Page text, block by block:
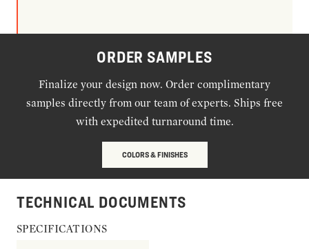
ORDER SAMPLES
Finalize your design now. Order complimentary
samples directly from our team of experts. Ships free
with expedited turnaround time.
COLORS & FINISHES
TECHNICAL DOCUMENTS
SPECIFICATIONS